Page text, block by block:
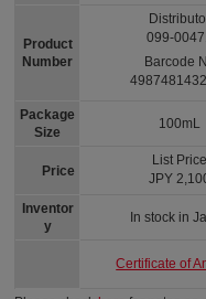
Product
Number
Package
Size
Price
Inventor
y
099-
Barcode
100mL
List Price
JPY
In stock in
Certificate of